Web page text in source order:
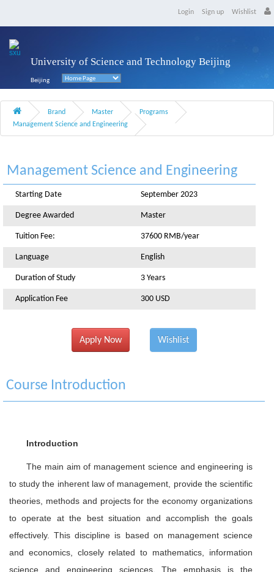
Login Sign up Wishlist
University of Science and Technology Beijing
Beijing
Brand Master
Programs
Management Science and Engineering
Management Science and Engineering
Starting Date September 2023
Degree Awarded Master
Tuition Fee: 37600 RMB/year
Language English
Duration of Study 3 Years
Application Fee 300 USD
Apply Now Wishlist
Course Introduction
Introduction
The main aim of management science and engineering is
to study the inherent law of management, provide the scientific
theories, methods and projects for the economy organizations
to operate at the best situation and accomplish the goals
effectively. This discipline is based on management science
and economics, closely related to mathematics, information
science and engineering sciences. The emphasis is the